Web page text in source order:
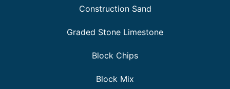
Construction Sand
Graded Stone Limestone
Block Chips
Block Mix